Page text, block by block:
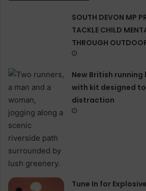
SOUTH DEVON MP
TACKLE CHILD
THROUGH
New British
with kit designed
distraction
Tune In for